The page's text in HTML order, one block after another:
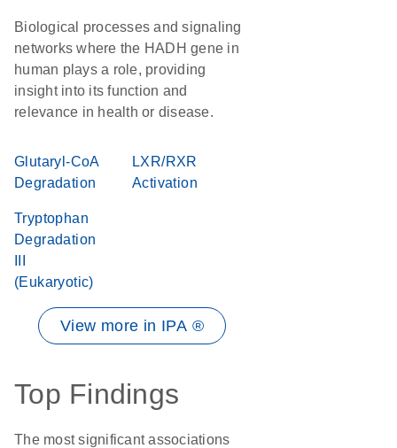
Biological processes and signaling
networks where the HADH gene in
human plays a role, providing
insight into its function and
relevance in health or disease.
Glutaryl-CoA
Degradation
LXR/RXR
Activation
Tryptophan
Degradation
(Eukaryotic)
View more in IPA ®
Top Findings
The most significant associations